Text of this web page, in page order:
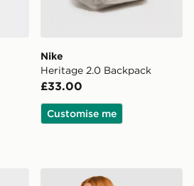
Nike
Heritage 2.0 Backpack
£33.00
Customise me
Nike Swooshfetti 2.0